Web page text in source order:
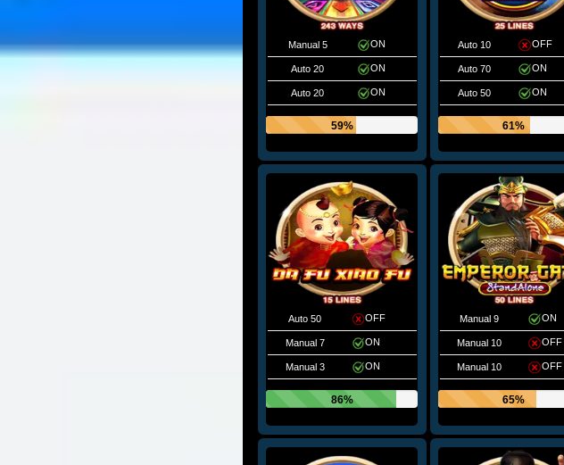
Manual 5 ON
Auto 20 ON
Auto 20 ON
59%
Auto 10 OFF
Auto 70 ON
Auto 50 ON
61%
Auto 50 OFF
Manual 7 ON
Manual 3 ON
86%
Manual 9 ON
Manual 10 OFF
Manual 10 OFF
65%